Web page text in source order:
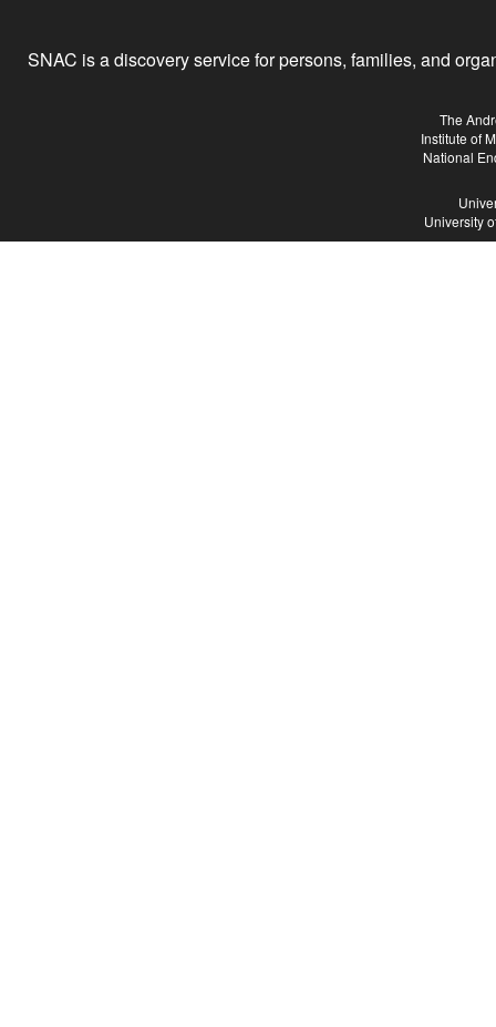
SNAC is a discovery service for persons, families, and
The
Institute of
National
University